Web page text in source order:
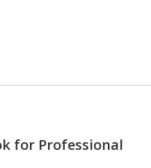
for Professional